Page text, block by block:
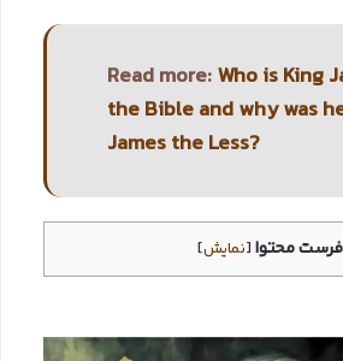
Read more:Who is King
the Bible and why was
James the Less?
فرست محتوا [نمایش]